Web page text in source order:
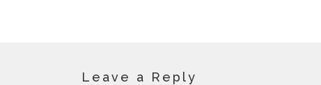
Leave a Reply